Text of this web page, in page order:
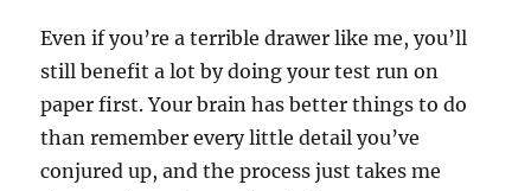
Even if you’re a terrible drawer like me, you’ll
still benefit a lot by doing your test run on
paper first. Your brain has better things to do
than remember every little detail you’ve
conjured up, and the process just takes me